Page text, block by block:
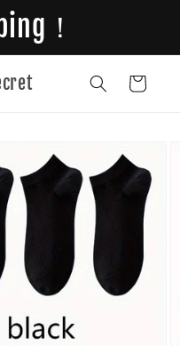
！
Cart